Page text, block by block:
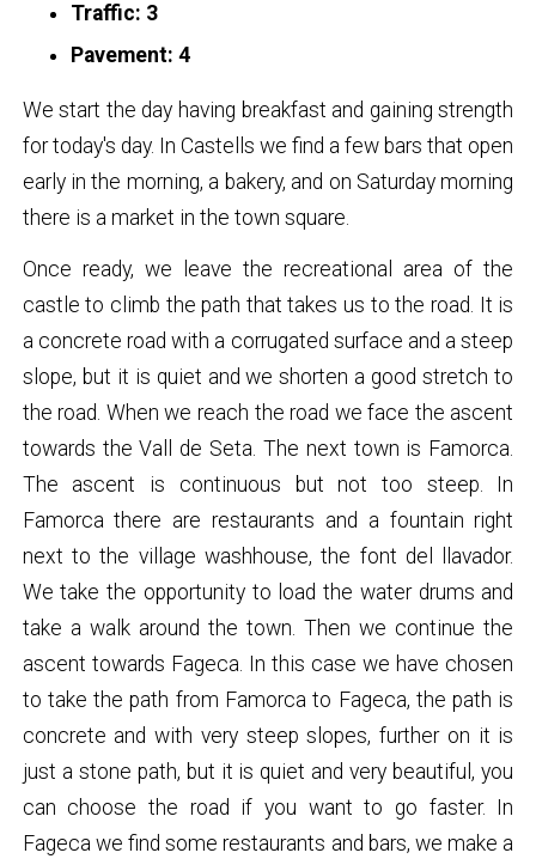
Traffic: 3
Pavement: 4
We start the day having breakfast and gaining strength
for today's day. In Castells we find a few bars that open
early in the morning, a bakery, and on Saturday morning
there is a market in the town square.
Once ready, we leave the recreational area of ​​the
castle to climb the path that takes us to the road. It is
a concrete road with a corrugated surface and a steep
slope, but it is quiet and we shorten a good stretch to
the road. When we reach the road we face the ascent
towards the Vall de Seta. The next town is Famorca.
The ascent is continuous but not too steep. In
Famorca there are restaurants and a fountain right
next to the village washhouse, the font del llavador.
We take the opportunity to load the water drums and
take a walk around the town. Then we continue the
ascent towards Fageca. In this case we have chosen
to take the path from Famorca to Fageca, the path is
concrete and with very steep slopes, further on it is
just a stone path, but it is quiet and very beautiful, you
can choose the road if you want to go faster. In
Fageca we find some restaurants and bars, we make a